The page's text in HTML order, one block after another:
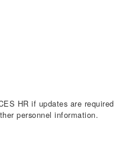
HR if updates are required
personnel information.